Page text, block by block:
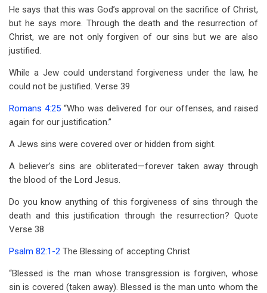
He says that this was God’s approval on the sacrifice of Christ,
but he says more. Through the death and the resurrection of
Christ, we are not only forgiven of our sins but we are also
justified.
While a Jew could understand forgiveness under the law, he
could not be justified. Verse 39
Romans 4:25 “Who was delivered for our offenses, and raised
again for our justification.”
A Jews sins were covered over or hidden from sight.
A believer’s sins are obliterated—forever taken away through
the blood of the Lord Jesus.
Do you know anything of this forgiveness of sins through the
death and this justification through the resurrection? Quote
Verse 38
Psalm 82:1-2 The Blessing of accepting Christ
“Blessed is the man whose transgression is forgiven, whose
sin is covered (taken away). Blessed is the man unto whom the